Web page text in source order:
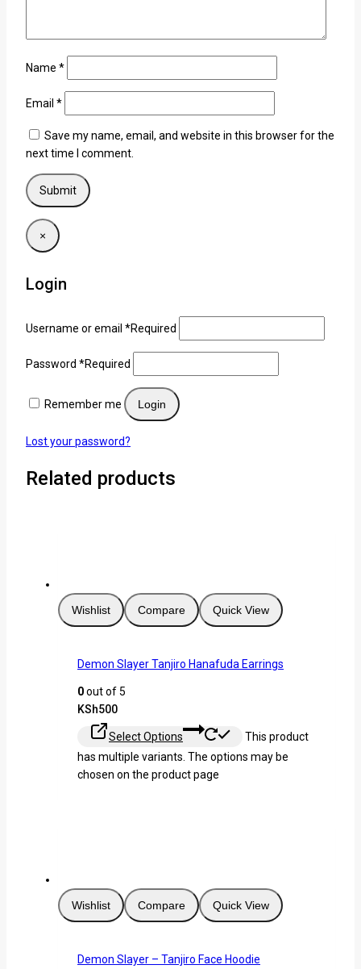
Name *
Email *
Save my name, email, and website in this browser for the
next time I comment.
×
Login
Username or email *Required
Password *Required
Remember me Login
Lost your password?
Related products
Wishlist Compare Quick View
Demon Slayer Tanjiro Hanafuda Earrings
0out of 5
KSh500
Select Options
This product
has multiple variants. The options may be
chosen on the product page
Wishlist Compare Quick View
Demon Slayer – Tanjiro Face Hoodie